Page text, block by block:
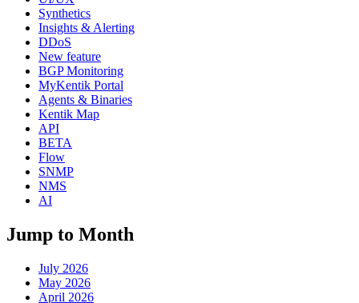
Synthetics
Insights & Alerting
DDoS
New feature
BGP Monitoring
MyKentik Portal
Agents & Binaries
Kentik Map
API
BETA
Flow
SNMP
NMS
AI
Jump to Month
July 2026
May 2026
April 2026